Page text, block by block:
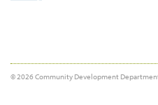
© 2026 Community Development